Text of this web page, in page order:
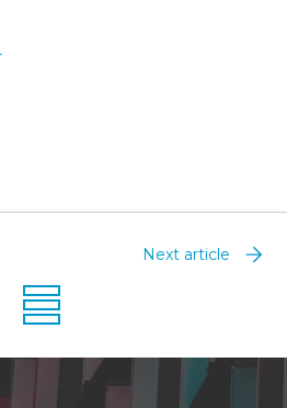
Next article